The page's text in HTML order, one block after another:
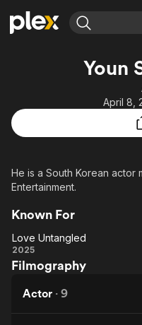
Leaving Soon
Learn More
Free Movies & TV Shows
Property Brothers
ION Plus
The First 48 by A&E
Youn
April 8,
He is a South Korean actor
Entertainment.
Known For
Untangled
Love Untangled
2025
Filmography
Actor · 9